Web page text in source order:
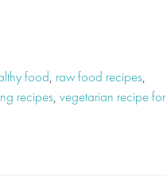
food, raw food recipes,
recipes, vegetarian recipe for